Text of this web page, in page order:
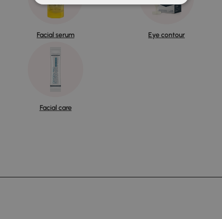
Facial serum Eye contour
Facial care